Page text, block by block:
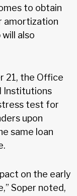
to obtain
amortization
also
21, the Office
Institutions
test for
upon
same loan
on the early
Soper noted,